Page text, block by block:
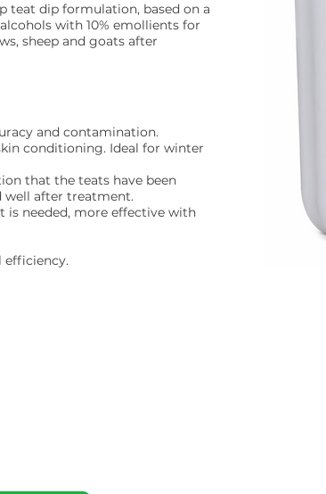
teat dip formulation, based on a
with 10% emollients for
sheep and goats after
and contamination.
conditioning. Ideal for winter
that the teats have been
well after treatment.
is needed, more effective with
efficiency.